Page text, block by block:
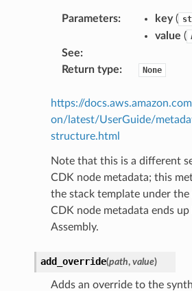
Parameters: key(
value (
See:
Return type: None
https://
on/latest/UserGuide/
structure.html
Note that this is a different
CDK node metadata; this
the stack template under the
CDK node metadata ends
Assembly.
add_override(path, value)
Adds an override to the